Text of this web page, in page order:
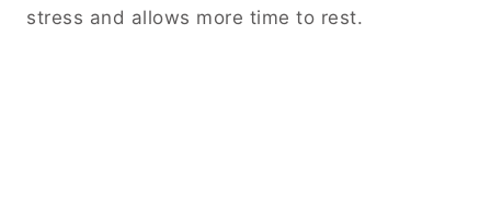
stress and allows more time to rest.